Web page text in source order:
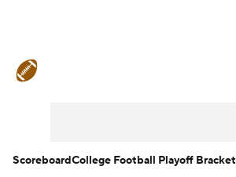
ScoreboardCollege Football Playoff Bracket